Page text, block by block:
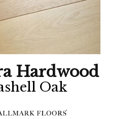
Hardwood
Oak